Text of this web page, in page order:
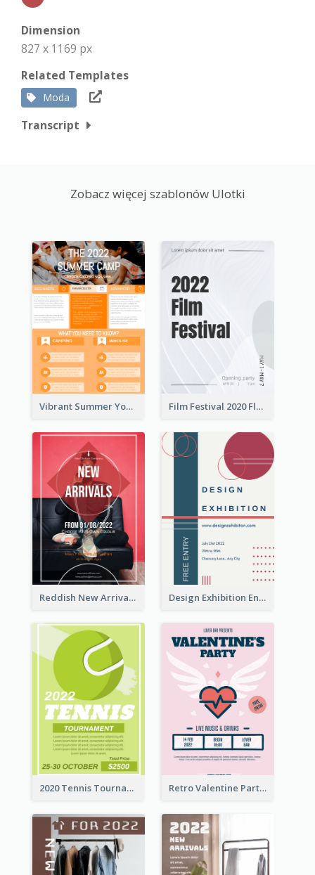
Dimension
827 x 1169 px
Related Templates
Moda
Transcript
Zobacz więcej szablonów Ulotki
Vibrant Summer Youth Flyer Design Templates Film Festival 2020 Flyer
Reddish New Arrivals Flyer Design Exhibition Entry Flyer
2020 Tennis Tournament Flyer Retro Valentine Party Pink Flyers Design Templates